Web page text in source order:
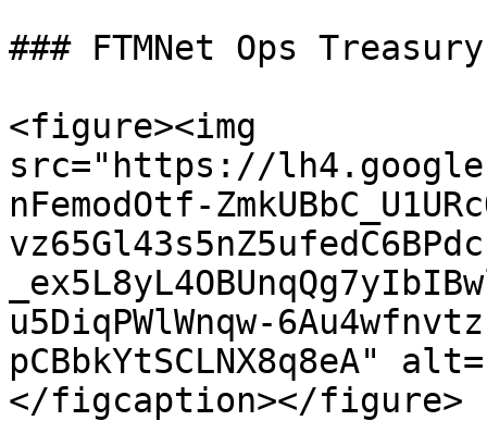
### FTMNet Ops Treasury
<figure><img
src="https://
nFemodOtf-
u5DiqPWlWnqw-
pCBbkYtSCLNX8q8eA"
</figcaption></figure>